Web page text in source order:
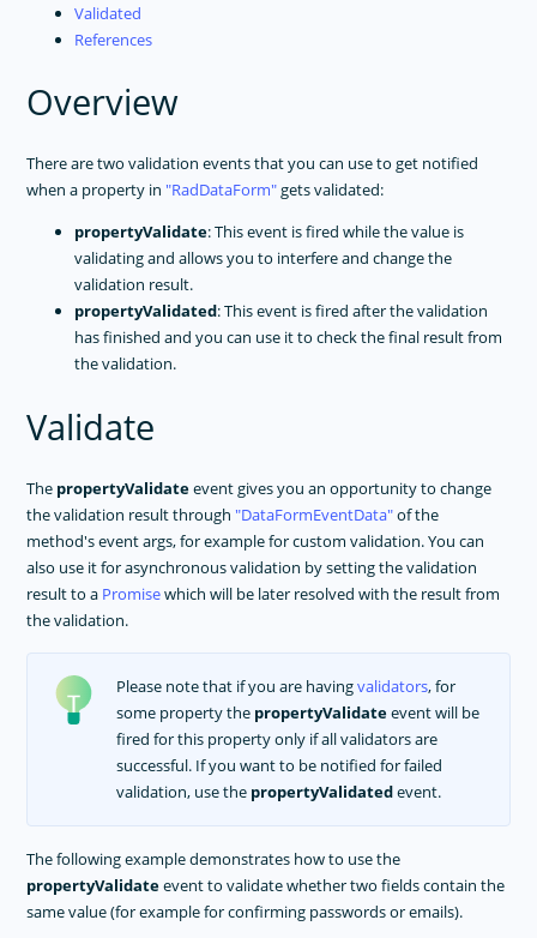
Validated
References
Overview
There are two validation events that you can use to get notified
when a property in RadDataForm gets validated:
propertyValidate: This event is fired while the value is
validating and allows you to interfere and change the
validation result.
propertyValidated: This event is fired after the validation
has finished and you can use it to check the final result from
the validation.
Validate
The propertyValidateevent gives you an opportunity to change
the validation result through DataFormEventData of the
method's event args, for example for custom validation. You can
also use it for asynchronous validation by setting the validation
result to a Promisewhich will be later resolved with the result from
the validation.
Please note that if you are havingvalidators, for
some property the propertyValidateevent will be
fired for this property only if all validators are
successful. If you want to be notified for failed
validation, use the propertyValidatedevent.
The following example demonstrates how to use the
propertyValidateevent to validate whether two fields contain the
same value (for example for confirming passwords or emails).